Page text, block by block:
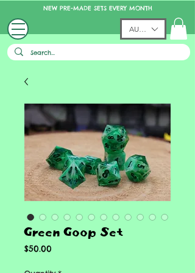
NEW PRE-MADE SETS EVERY MONTH
AUD (AU$)
Green Goop Set
$50.00